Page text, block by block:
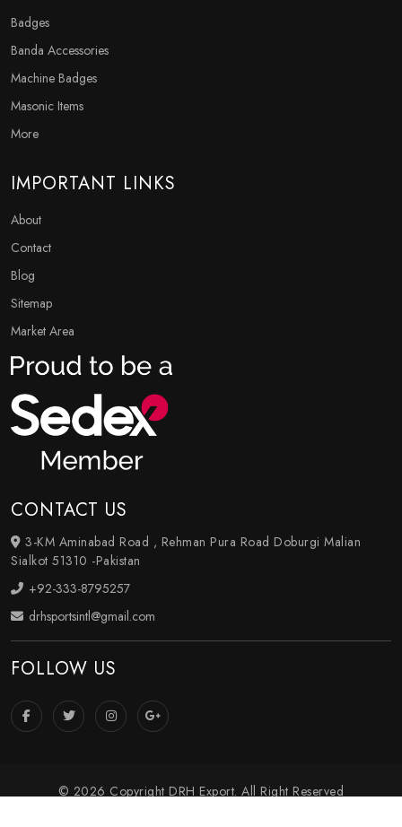
Badges
Banda Accessories
Machine Badges
Masonic Items
More
IMPORTANT LINKS
About
Contact
Blog
Sitemap
Market Area
CONTACT US
3-KM Aminabad Road , Rehman Pura Road Doburgi Malian
Sialkot 51310 -Pakistan
+92-333-8795257
drhsportsintl@gmail.com
FOLLOW US
© 2026 Copyright DRH Export. All Right Reserved